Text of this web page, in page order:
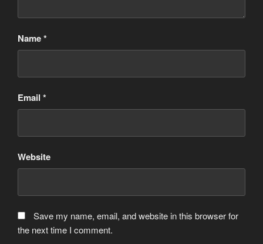
Name*
Email *
Website
Save my name, email, and website in this browser for
the next time I comment.